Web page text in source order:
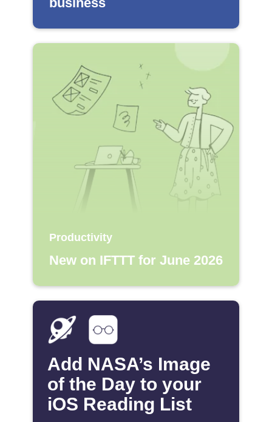
Productivity
New on IFTTT for June 2026
Add NASA’s Image
of the Day to your
iOS Reading List